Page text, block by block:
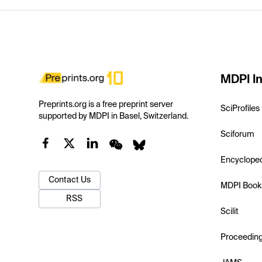
Preprints.org is a free preprint server
supported by MDPI in Basel, Switzerland.
Contact Us
RSS
MDPI
SciProfiles
Sciforum
MDPI
Scilit